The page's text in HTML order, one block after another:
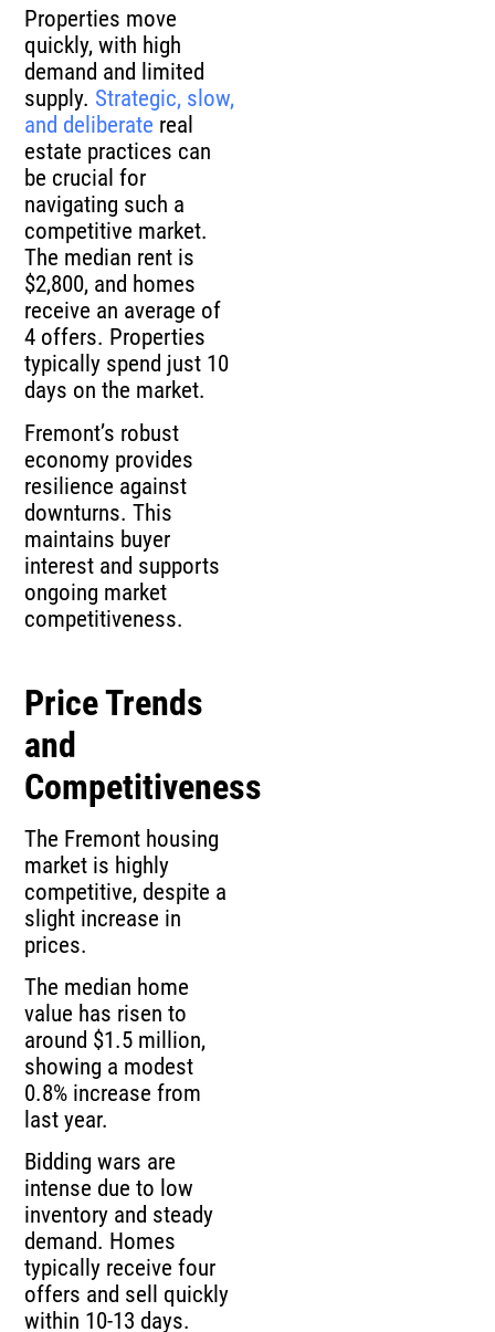
Properties move
quickly, with high
demand and limited
supply. Strategic, slow,
and deliberate real
estate practices can
be crucial for
navigating such a
competitive market.
The median rent is
$2,800, and homes
receive an average of
4 offers. Properties
typically spend just 10
days on the market.
Fremont’s robust
economy provides
resilience against
downturns. This
maintains buyer
interest and supports
ongoing market
competitiveness.
Price Trends
and
Competitiveness
The Fremont housing
market is highly
competitive, despite a
slight increase in
prices.
The median home
value has risen to
around $1.5 million,
showing a modest
0.8% increase from
last year.
Bidding wars are
intense due to low
inventory and steady
demand. Homes
typically receive four
offers and sell quickly
within 10-13 days.